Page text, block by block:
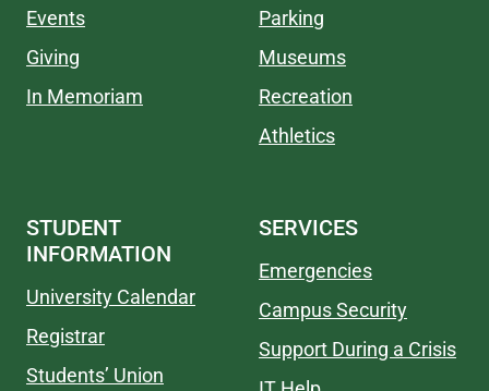
Events
Giving
In Memoriam
Parking
Museums
Recreation
Athletics
STUDENT
INFORMATION
University Calendar
Registrar
Students’ Union
SERVICES
Emergencies
Campus Security
Support During a Crisis